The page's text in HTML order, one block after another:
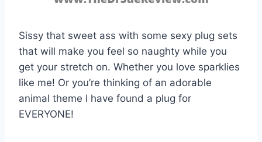
Sissy that sweet ass with some sexy plug sets
that will make you feel so naughty while you
get your stretch on. Whether you love sparklies
like me! Or you’re thinking of an adorable
animal theme I have found a plug for
EVERYONE!